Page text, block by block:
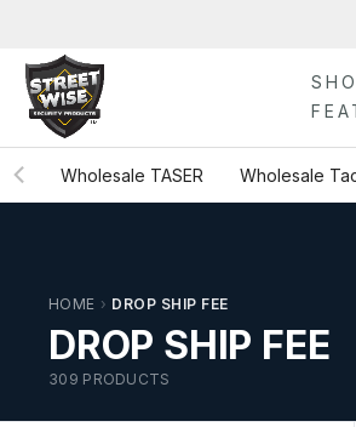
content
Wholesale TASER Wholesale
HOME › DROP SHIP FEE
DROP SHIP FEE
309 PRODUCTS